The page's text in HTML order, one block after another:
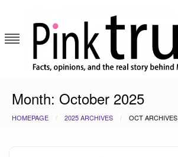
content
Month: October 2025
HOMEPAGE 2025 ARCHIVES OCT ARCHIVES